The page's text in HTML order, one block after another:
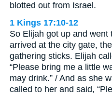
blotted out from Israel.
1 Kings 17:10-12
So Elijah got up and
arrived at the city gate,
gathering sticks. Elijah
“Please bring me a little
may drink.” / And as she
called to her and said,